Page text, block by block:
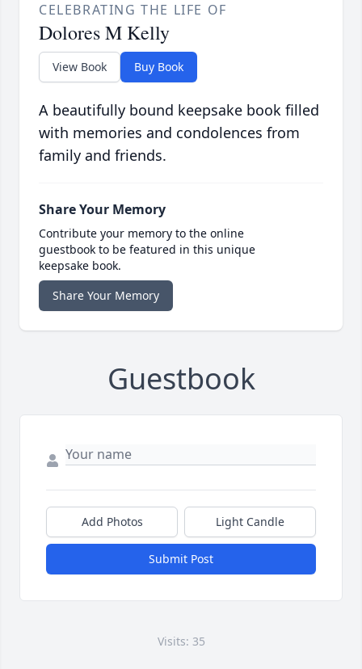
CELEBRATING THE LIFE OF
Dolores M Kelly
View Book Buy Book
A beautifully bound keepsake book filled
with memories and condolences from
family and friends.
Share Your Memory
Contribute your memory to the online
guestbook to be featured in this unique
keepsake book.
Share Your Memory
Guestbook
Add Photos Light Candle
Submit Post
Visits: 35